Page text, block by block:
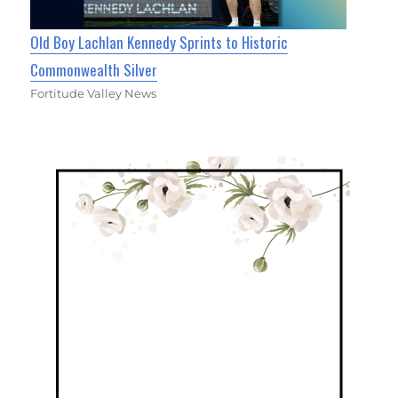
Old Boy Lachlan Kennedy Sprints to Historic
Commonwealth Silver
Fortitude Valley News